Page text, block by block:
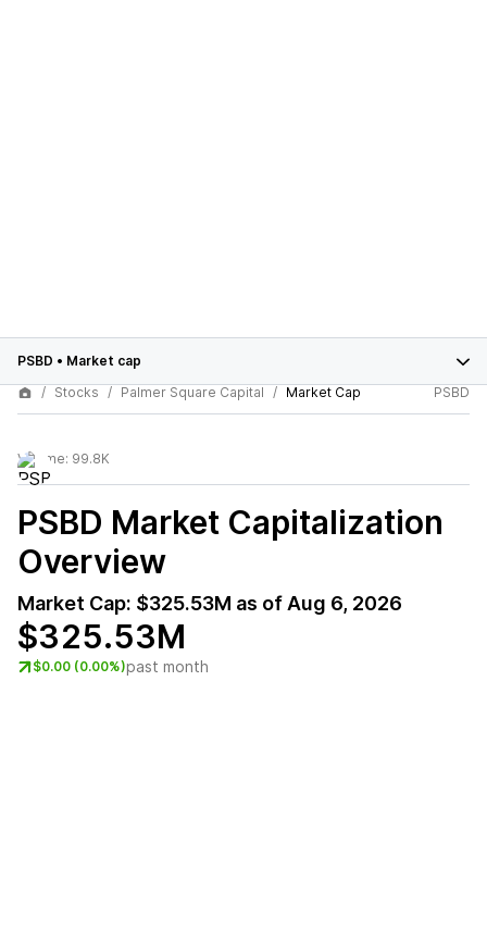
PSBD • Market cap
Stocks
Palmer Square Capital Market Cap PSBD
Volume: 99.8K
PSBD Market Capitalization
Overview
Market Cap: $325.53M as of Aug 6, 2026
$325.53M
$0.00 (0.00%)past month